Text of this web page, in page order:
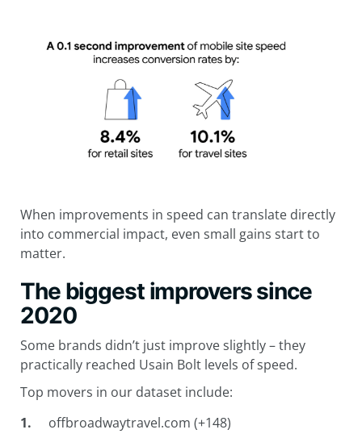
When improvements in speed can translate directly
into commercial impact, even small gains start to
matter.
The biggest improvers since
2020
Some brands didn’t just improve slightly – they
practically reached Usain Bolt levels of speed.
Top movers in our dataset include:
offbroadwaytravel.com (+148)